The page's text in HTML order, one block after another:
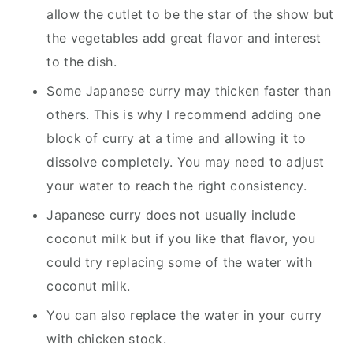
allow the cutlet to be the star of the show but
the vegetables add great flavor and interest
to the dish.
Some Japanese curry may thicken faster than
others. This is why I recommend adding one
block of curry at a time and allowing it to
dissolve completely. You may need to adjust
your water to reach the right consistency.
Japanese curry does not usually include
coconut milk but if you like that flavor, you
could try replacing some of the water with
coconut milk.
​You can also replace the water in your curry
with chicken stock.